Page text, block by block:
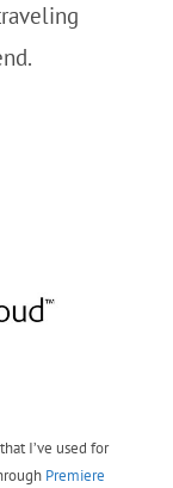
I’ve used for
Premiere